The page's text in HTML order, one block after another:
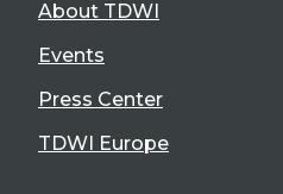
About TDWI
Events
Press Center
TDWI Europe